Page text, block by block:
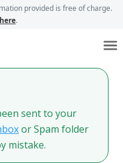
provided is free of charge.
here.
sent to your
or Spam folder
mistake.